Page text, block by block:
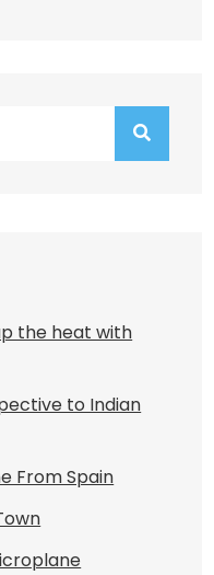
the heat with
to Indian
From Spain